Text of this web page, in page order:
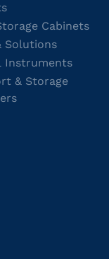
Cabinets
Solutions
Instruments
& Storage